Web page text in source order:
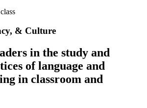
& Culture
in the study and
of language and
in classroom and